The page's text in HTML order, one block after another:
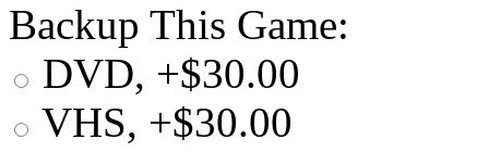
Backup This Game:
DVD, +$30.00
VHS, +$30.00